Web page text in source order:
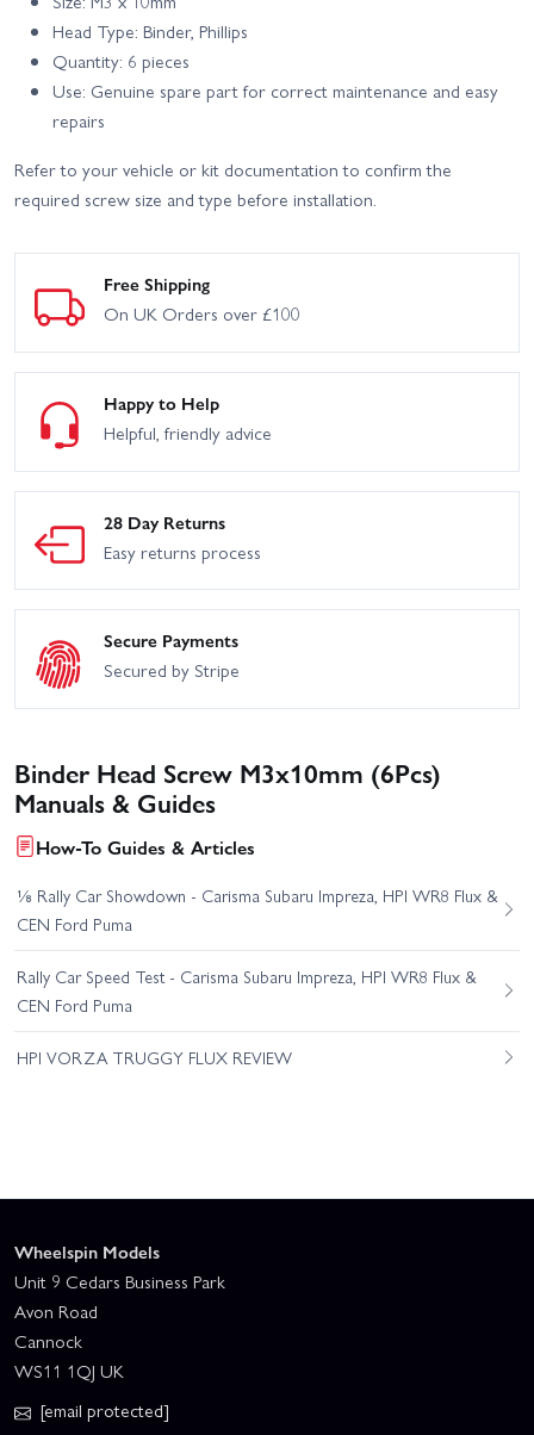
Head Type: Binder, Phillips
Quantity: 6 pieces
Use: Genuine spare part for correct maintenance and easy
repairs
Refer to your vehicle or kit documentation to confirm the
required screw size and type before installation.
Free Shipping
On UK Orders over £100
Happy to Help
Helpful, friendly advice
28 Day Returns
Easy returns process
Secure Payments
Secured by Stripe
Binder Head Screw M3x10mm (6Pcs)
Manuals & Guides
How-To Guides & Articles
⅛ Rally Car Showdown - Carisma Subaru Impreza, HPI WR8 Flux &
CEN Ford Puma
Rally Car Speed Test - Carisma Subaru Impreza, HPI WR8 Flux &
CEN Ford Puma
HPI VORZA TRUGGY FLUX REVIEW
Wheelspin Models
Unit 9 Cedars Business Park
Avon Road
Cannock
WS11 1QJ UK
[email protected]